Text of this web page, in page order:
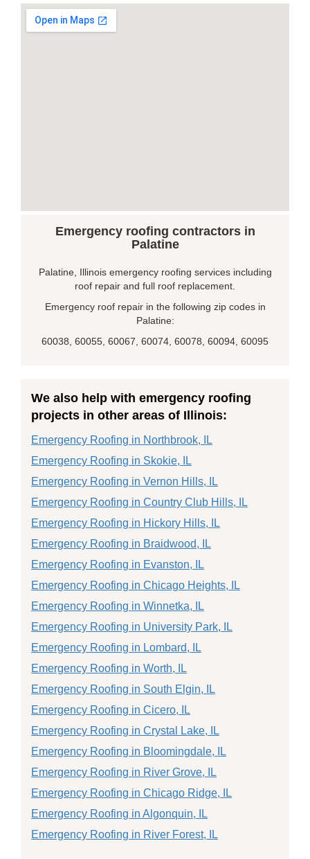
Emergency roofing contractors in
Palatine
Palatine, Illinois emergency roofing services including
roof repair and full roof replacement.
Emergency roof repair in the following zip codes in
Palatine:
60038, 60055, 60067, 60074, 60078, 60094, 60095
We also help with emergency roofing
projects in other areas of Illinois:
Emergency Roofing in Northbrook, IL
Emergency Roofing in Skokie, IL
Emergency Roofing in Vernon Hills, IL
Emergency Roofing in Country Club Hills, IL
Emergency Roofing in Hickory Hills, IL
Emergency Roofing in Braidwood, IL
Emergency Roofing in Evanston, IL
Emergency Roofing in Chicago Heights, IL
Emergency Roofing in Winnetka, IL
Emergency Roofing in University Park, IL
Emergency Roofing in Lombard, IL
Emergency Roofing in Worth, IL
Emergency Roofing in South Elgin, IL
Emergency Roofing in Cicero, IL
Emergency Roofing in Crystal Lake, IL
Emergency Roofing in Bloomingdale, IL
Emergency Roofing in River Grove, IL
Emergency Roofing in Chicago Ridge, IL
Emergency Roofing in Algonquin, IL
Emergency Roofing in River Forest, IL